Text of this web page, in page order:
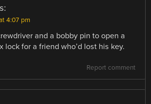
4:07 pm
and a bobby pin to open a
lock for a friend who’d lost his key.
Report comment